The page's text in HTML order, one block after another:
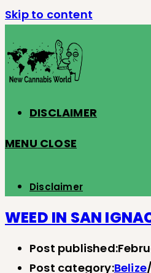
Skip to content
DISCLAIMER
MENU CLOSE
Disclaimer
WEED IN SAN
Post published:
Post category:Belize/